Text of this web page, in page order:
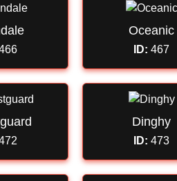
Oceanic
ID: 467
Dinghy
ID: 473